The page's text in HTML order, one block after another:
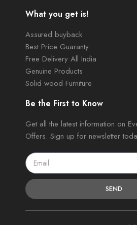
What you get is!
Assured buyback
Best Price Guaranty
Free Delivery All India
Genuine Products
Solid wood Furniture
Be the First to Know
Get all the latest information on
Offers. Sign up for newsletter
SEND